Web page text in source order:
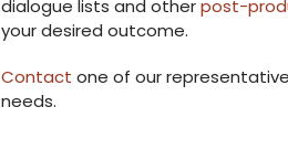
dialogue lists and otherpost-
your desired outcome.
Contact one of our
needs.